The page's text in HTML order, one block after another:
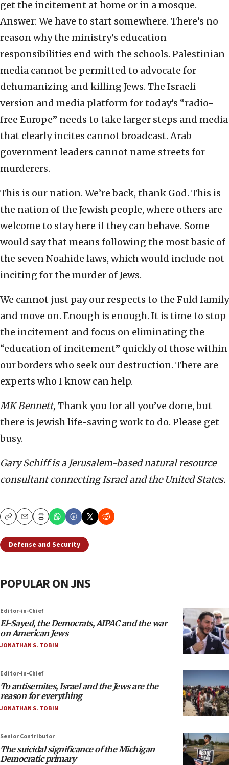
get the incitement at home or in a mosque.
Answer: We have to start somewhere. There’s no
reason why the ministry’s education
responsibilities end with the schools. Palestinian
media cannot be permitted to advocate for
dehumanizing and killing Jews. The Israeli
version and media platform for today’s “radio-
free Europe” needs to take larger steps and media
that clearly incites cannot broadcast. Arab
government leaders cannot name streets for
murderers.
This is our nation. We’re back, thank God. This is
the nation of the Jewish people, where others are
welcome to stay here if they can behave. Some
would say that means following the most basic of
the seven Noahide laws, which would include not
inciting for the murder of Jews.
We cannot just pay our respects to the Fuld family
and move on. Enough is enough. It is time to stop
the incitement and focus on eliminating the
“education of incitement” quickly of those within
our borders who seek our destruction. There are
experts who I know can help.
MK Bennett, Thank you for all you’ve done, but
there is Jewish life-saving work to do. Please get
busy.
Gary Schiff is a Jerusalem-based natural resource
consultant connecting Israel and the United States.
CopyEmailPrint
Defense and Security
POPULAR ON JNS
Editor-in-Chief
El-Sayed, the Democrats, AIPAC and the war
on American Jews
JONATHAN S. TOBIN
Editor-in-Chief
To antisemites, Israel and the Jews are the
reason for everything
JONATHAN S. TOBIN
Senior Contributor
The suicidal significance of the Michigan
Democratic primary